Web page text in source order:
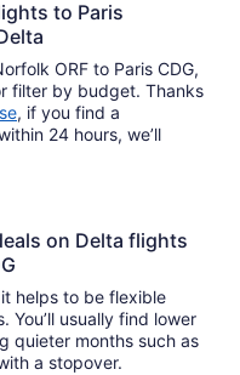
to Paris
ORF to Paris CDG,
filter by budget. Thanks
, if you find a
24 hours, we’ll
on Delta flights
helps to be flexible
You’ll usually find lower
quieter months such as
a stopover.